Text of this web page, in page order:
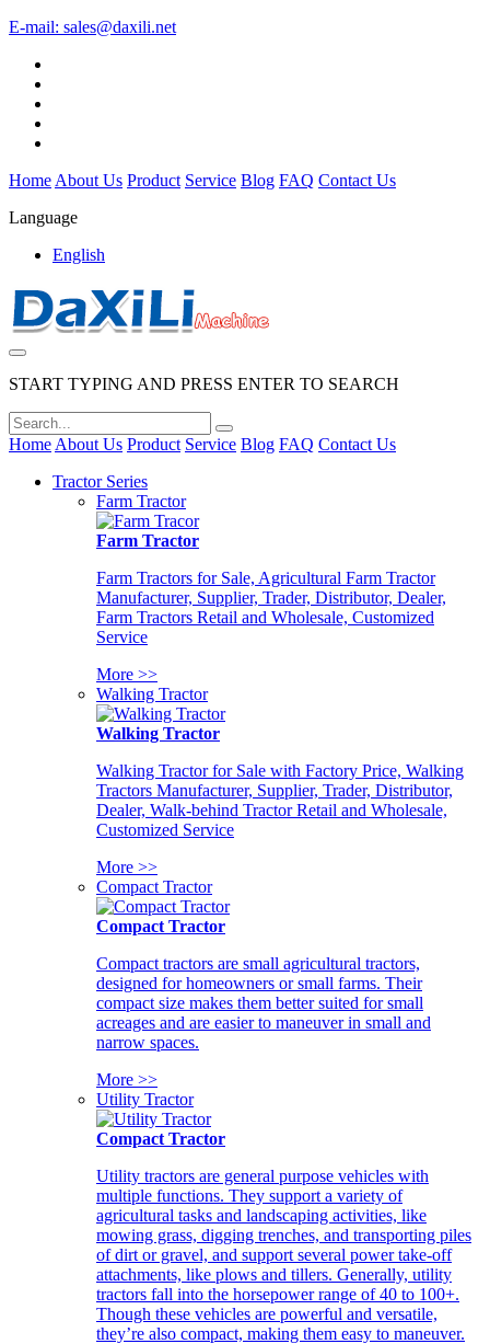
E-mail: sales@daxili.net
Home About Us Product Service Blog FAQ Contact Us
Language
English
START TYPING AND PRESS ENTER TO SEARCH
Home About Us Product Service Blog FAQ Contact Us
Tractor Series
Farm Tractor
Farm Tractor
Farm Tractors for Sale, Agricultural Farm Tractor
Manufacturer, Supplier, Trader, Distributor, Dealer,
Farm Tractors Retail and Wholesale, Customized
Service
More >>
Walking Tractor
Walking Tractor
Walking Tractor for Sale with Factory Price, Walking
Tractors Manufacturer, Supplier, Trader, Distributor,
Dealer, Walk-behind Tractor Retail and Wholesale,
Customized Service
More >>
Compact Tractor
Compact Tractor
Compact tractors are small agricultural tractors,
designed for homeowners or small farms. Their
compact size makes them better suited for small
acreages and are easier to maneuver in small and
narrow spaces.
More >>
Utility Tractor
Compact Tractor
Utility tractors are general purpose vehicles with
multiple functions. They support a variety of
agricultural tasks and landscaping activities, like
mowing grass, digging trenches, and transporting piles
of dirt or gravel, and support several power take-off
attachments, like plows and tillers. Generally, utility
tractors fall into the horsepower range of 40 to 100+.
Though these vehicles are powerful and versatile,
they’re also compact, making them easy to maneuver.